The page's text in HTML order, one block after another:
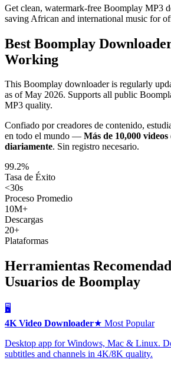
Get clean, watermark-free Boomplay MP3
saving African and international music for
Best Boomplay
Working
This Boomplay downloader is regularly
as of May 2026. Supports all public
MP3 quality.
Confiado por creadores de contenido,
en todo el mundo — Más de 10,000 videos
diariamente. Sin registro necesario.
99.2%
Tasa de Éxito
<30s
Proceso Promedio
10M+
Descargas
20+
Plataformas
Herramientas
Usuarios de Boomplay
🖥️
4K Video Downloader★ Most Popular
Desktop app for Windows, Mac & Linux.
subtitles and channels in 4K/8K quality.